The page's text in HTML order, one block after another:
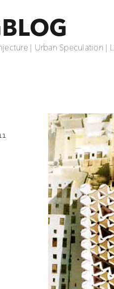
| Urban Speculation |